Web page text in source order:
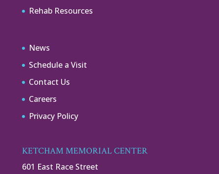
Rehab Resources
News
Schedule a Visit
Contact Us
Careers
Privacy Policy
KETCHAM MEMORIAL CENTER
601 East Race Street